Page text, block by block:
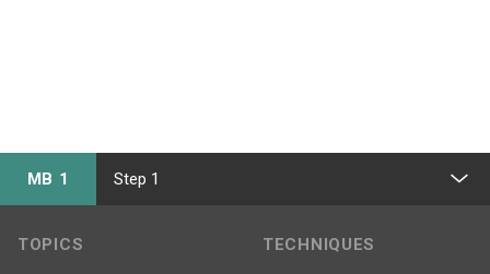
MB 1 Step 1
TOPICS TECHNIQUES